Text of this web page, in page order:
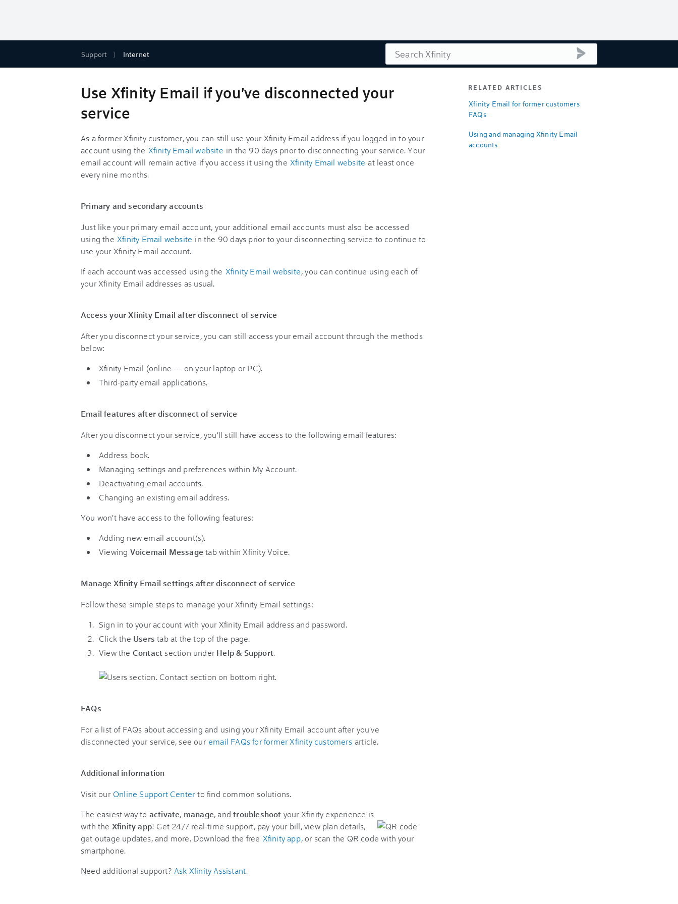
Support Internet Search
Use Xfinity Email if you've disconnected your
service
As a former Xfinity customer, you can still use your Xfinity Email address if you logged in to your
account using the Xfinity Email website in the 90 days prior to disconnecting your service. Your
email account will remain active if you access it using the Xfinity Email website at least once
every nine months.
Primary and secondary accounts
Just like your primary email account, your additional email accounts must also be accessed
using the Xfinity Email website in the 90 days prior to your disconnecting service to continue to
use your Xfinity Email account.
If each account was accessed using the Xfinity Email website, you can continue using each of
your Xfinity Email addresses as usual.
Access your Xfinity Email after disconnect of service
After you disconnect your service, you can still access your email account through the methods
below:
Xfinity Email (online — on your laptop or PC).
Third-party email applications.
Email features after disconnect of service
After you disconnect your service, you'll still have access to the following email features:
Address book.
Managing settings and preferences within My Account.
Deactivating email accounts.
Changing an existing email address.
You won't have access to the following features:
Adding new email account(s).
Viewing Voicemail Message tab within Xfinity Voice.
Manage Xfinity Email settings after disconnect of service
Follow these simple steps to manage your Xfinity Email settings:
Sign in to your account with your Xfinity Email address and password.
Click the Userstab at the top of the page.
View the Contact section underHelp & Support.
FAQs
For a list of FAQs about accessing and using your Xfinity Email account after you've
disconnected your service, see our email FAQs for former Xfinity customers article.
Additional information
Visit our Online Support Center to find common solutions.
The easiest way to activate, manage, andtroubleshoot your Xfinity experience is
with the Xfinity app! Get 24/7 real-time support, pay your bill, view plan details,
get outage updates, and more. Download the free Xfinity app, or scan the QR code with your
smartphone.
Need additional support? Ask Xfinity Assistant.
RELATED ARTICLES
Xfinity Email for former customers
FAQs
Using and managing Xfinity Email
accounts